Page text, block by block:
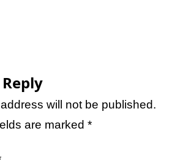
will not be published.
are marked*